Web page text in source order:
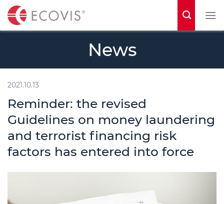
t
News
2021.10.13
Reminder: the revised
Guidelines on money laundering
and terrorist financing risk
factors has entered into force